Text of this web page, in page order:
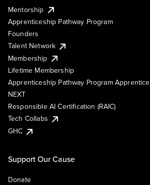
Mentorship
Apprenticeship Pathway Program
Founders
Talent Network
Membership
Lifetime Membership
Apprenticeship Pathway Program Apprentice
NEXT
Responsible AI Certification (RAIC)
Tech Collabs
GHC
Support Our Cause
Donate